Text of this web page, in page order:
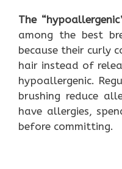
The
among the best
because their curly
hair instead of
hypoallergenic.
brushing reduce
have allergies,
before committing.